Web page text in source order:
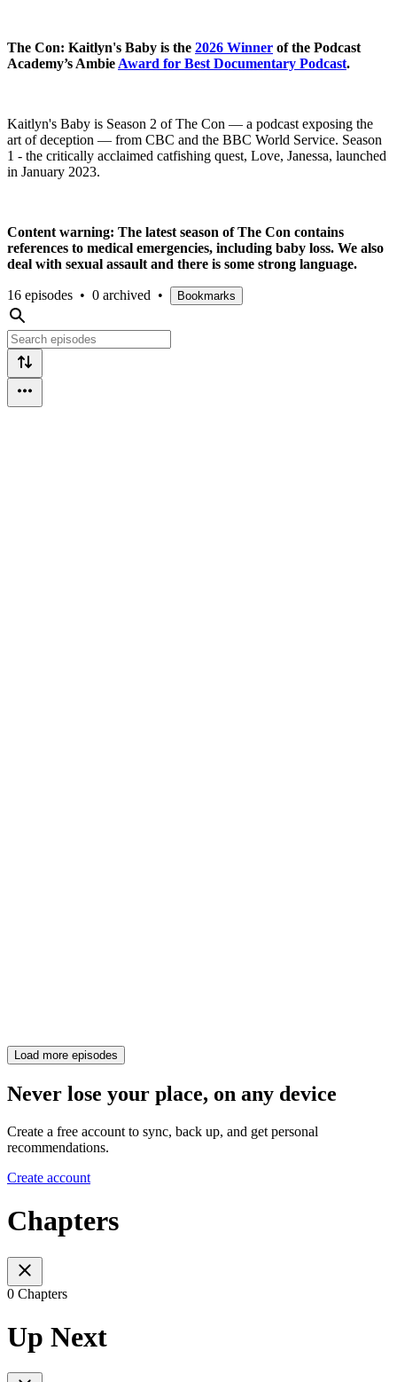
The Con: Kaitlyn's Baby is the 2026 Winner of the Podcast
Academy’s Ambie Award for Best Documentary Podcast.
Kaitlyn's Baby is Season 2 of The Con — a podcast exposing the
art of deception — from CBC and the BBC World Service. Season
1 - the critically acclaimed catfishing quest, Love, Janessa, launched
in January 2023.
Content warning: The latest season of The Con contains
references to medical emergencies, including baby loss. We also
deal with sexual assault and there is some strong language.
16 episodes • 0 archived • Bookmarks
Load more episodes
Never lose your place, on any device
Create a free account to sync, back up, and get personal
recommendations.
Create account
Chapters
0 Chapters
Up Next